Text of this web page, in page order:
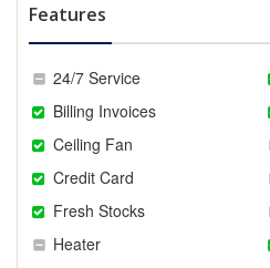
Features
24/7 Service
Billing Invoices
Ceiling Fan
Credit Card
Fresh Stocks
Heater